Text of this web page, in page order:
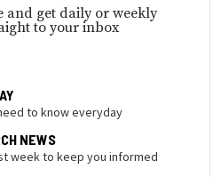
and get daily or weekly
to your inbox
to know everyday
NEWS
week to keep you informed